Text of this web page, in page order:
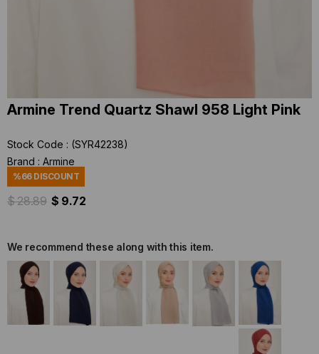
Armine Trend Quartz Shawl 958 Light Pink
Stock Code
(SYR42238)
Brand : Armine
%66DISCOUNT
$ 28.89 $ 9.72
We recommend these along with this item.